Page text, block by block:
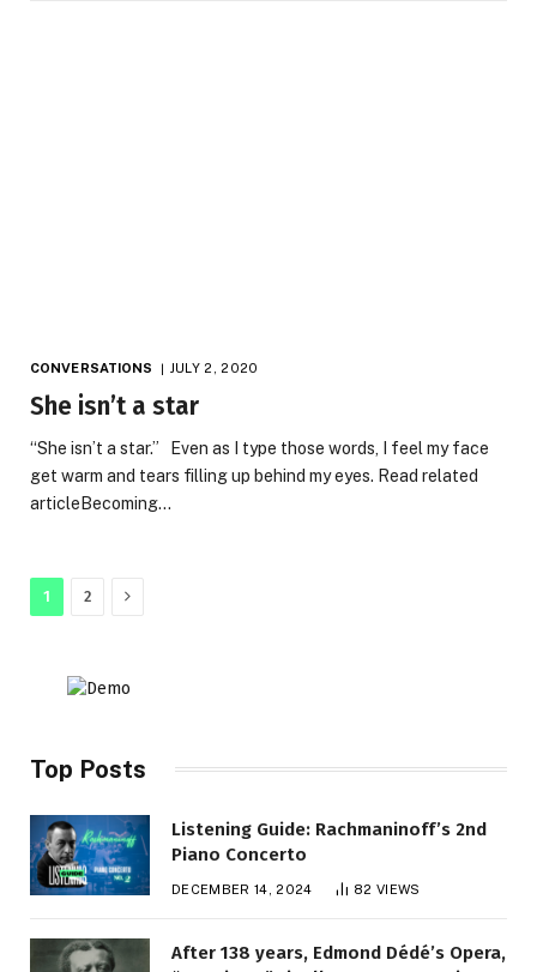
CONVERSATIONS JULY 2, 2020
She isn’t a star
“She isn’t a star.” Even as I type those words, I feel my face
get warm and tears filling up behind my eyes. Read related
articleBecoming…
1 2 Next
Top Posts
Listening Guide: Rachmaninoff’s 2nd
Piano Concerto
DECEMBER 14, 2024 82 VIEWS
After 138 years, Edmond Dédé’s Opera,